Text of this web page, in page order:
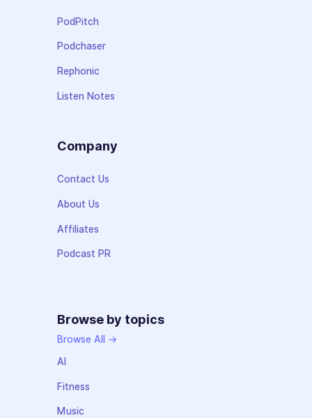
PodPitch
Podchaser
Rephonic
Listen Notes
Company
Contact Us
About Us
Affiliates
Podcast PR
Browse by topics
Browse All →
AI
Fitness
Music